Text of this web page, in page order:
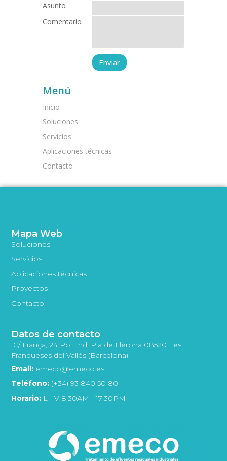
Asunto
Comentario
Menú
Inicio
Soluciones
Servicios
Aplicaciones técnicas
Contacto
Mapa Web
Soluciones
Servicios
Aplicaciones técnicas
Proyectos
Contacto
Datos de contacto
C/ França, 24 Pol. Ind. Pla de Llerona 08520 Les
Franqueses del Vallès (Barcelona)
Email: emeco@emeco.es
Teléfono: (+34) 93 840 50 80
Horario: L - V 8:30AM - 17:30PM